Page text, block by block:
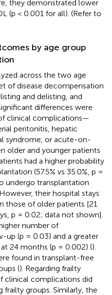
they demonstrated lower
(p < 0.001 for all). (Refer to
by age group
across the two age
of disease decompensation
and delisting, and
differences were
clinical complications—
peritonitis, hepatic
syndrome, or acute-on-
older and younger patients
had a higher probability
(57.5% vs 35.0%, p =
undergo transplantation
their hospital stays
those of older patients [21
p = 0.02; data not shown].
number of
up (p = 0.03) and a greater
24 months (p = 0.002) ().
found in transplant-free
(). Regarding frailty
clinical complications did
groups. Similarly, the